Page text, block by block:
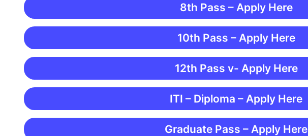
8th Pass – Apply Here
10th Pass – Apply Here
12th Pass v- Apply Here
ITI – Diploma – Apply Here
Graduate Pass – Apply Here